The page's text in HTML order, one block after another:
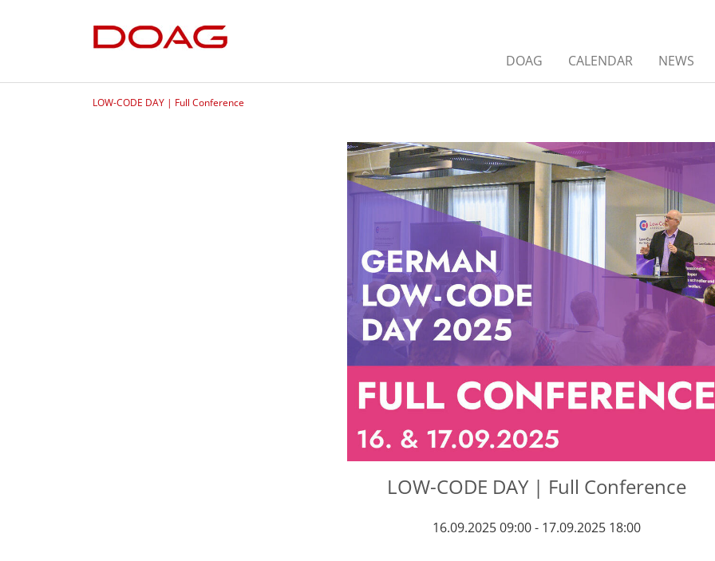
DOAG CALENDAR NEWS
LOW-CODE DAY | Full Conference
LOW-CODE DAY | Full Conference
16.09.2025 09:00 - 17.09.2025 18:00